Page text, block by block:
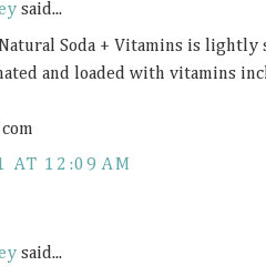
said...
Soda + Vitamins is lightly
and loaded with vitamins
AT 12:09 AM
said...